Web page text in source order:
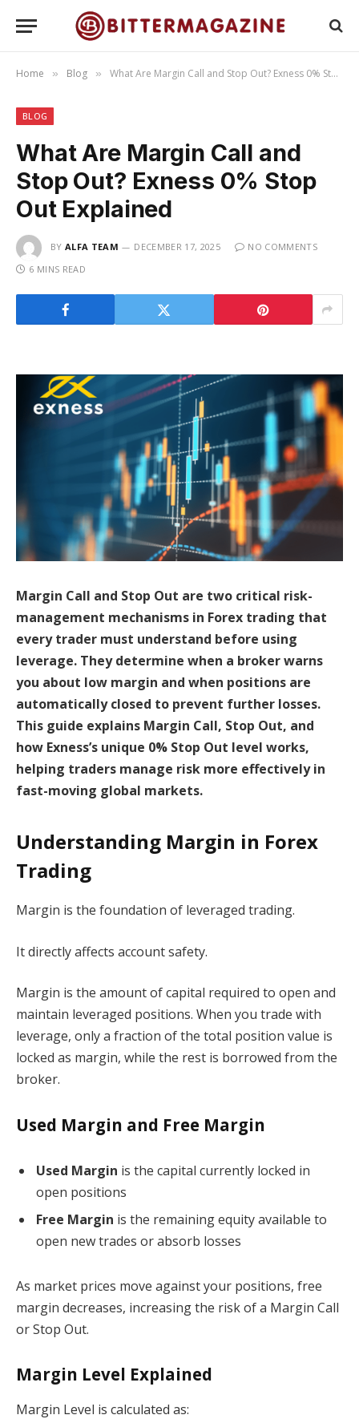
Home » Blog » What Are Margin Call and Stop Out? Exness 0% Stop Out Explained
BLOG
What Are Margin Call and
Stop Out? Exness 0% Stop
Out Explained
BY ALFA TEAM DECEMBER 17, 2025
NO COMMENTS
6 MINS READ
Margin Call and Stop Out are two critical risk-
management mechanisms in Forex trading that
every trader must understand before using
leverage. They determine when a broker warns
you about low margin and when positions are
automatically closed to prevent further losses.
This guide explains Margin Call, Stop Out, and
how Exness’s unique 0% Stop Out level works,
helping traders manage risk more effectively in
fast-moving global markets.
Understanding Margin in Forex
Trading
Margin is the foundation of leveraged trading.
It directly affects account safety.
Margin is the amount of capital required to open and
maintain leveraged positions. When you trade with
leverage, only a fraction of the total position value is
locked as margin, while the rest is borrowed from the
broker.
Used Margin and Free Margin
Used Margin is the capital currently locked in
open positions
Free Margin is the remaining equity available to
open new trades or absorb losses
As market prices move against your positions, free
margin decreases, increasing the risk of a Margin Call
or Stop Out.
Margin Level Explained
Margin Level is calculated as: